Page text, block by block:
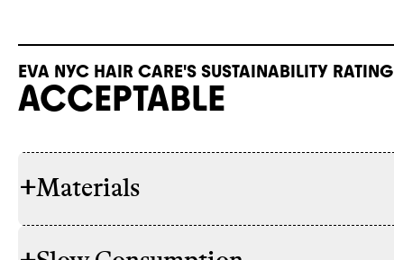
EVA NYC HAIR CARE'S SUSTAINABILITY RATING
ACCEPTABLE
+Materials